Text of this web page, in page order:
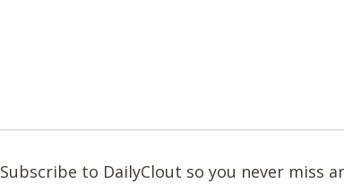
Subscribe to DailyClout so you never miss